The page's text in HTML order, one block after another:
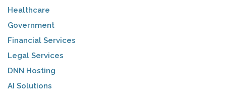
Healthcare
Government
Financial Services
Legal Services
DNN Hosting
AI Solutions